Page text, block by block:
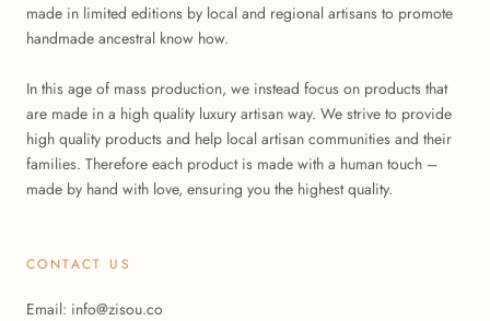
made in limited editions by local and regional artisans to promote
handmade ancestral know how.
In this age of mass production, we instead focus on products that
are made in a high quality luxury artisan way. We strive to provide
high quality products and help local artisan communities and their
families. Therefore each product is made with a human touch –
made by hand with love, ensuring you the highest quality.
CONTACT US
Email: info@zisou.co